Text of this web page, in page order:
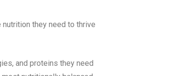
they need to thrive
and proteins they need